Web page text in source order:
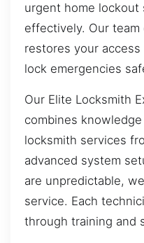
urgent home lockout
effectively. Our
restores your
lock emergencies
Our Elite Locksmith
combines
locksmith services
advanced system
are unpredictable,
service. Each
through training and